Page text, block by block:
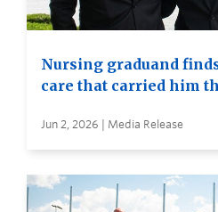
Nursing graduand
care that carried him
Jun 2, 2026 | Media Release